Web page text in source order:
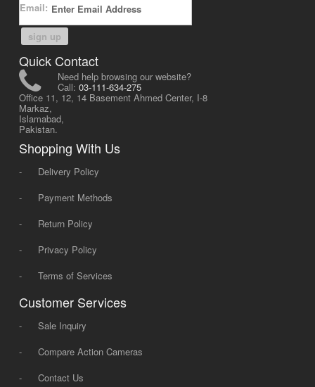
Email:
sign up
Quick Contact
Need help browsing our website?
Call: 03-111-634-275
Office 11, 12, 14 Basement Ahmed Center, I-8
Markaz,
Islamabad,
Pakistan.
Shopping With Us
-
Delivery Policy
-
Payment Methods
-
Return Policy
-
Privacy Policy
-
Terms of Services
Customer Services
-
Sale Inquiry
-
Compare Action Cameras
-
Contact Us